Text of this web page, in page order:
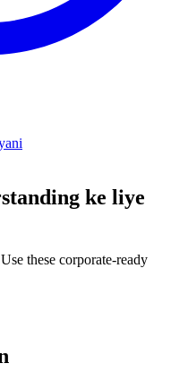
ke liye
these corporate-ready